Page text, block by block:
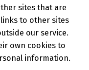
sites that are
to other sites
our service.
own cookies to
information.